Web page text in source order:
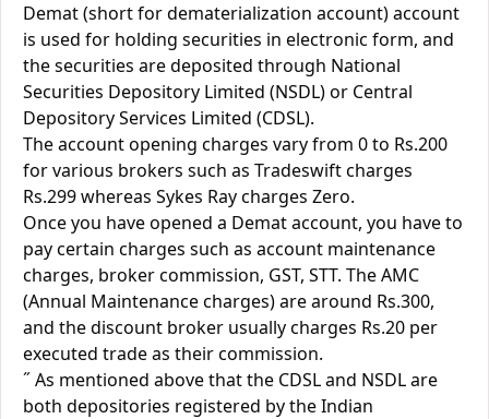
Demat (short for dematerialization account) account
is used for holding securities in electronic form, and
the securities are deposited through National
Securities Depository Limited (NSDL) or Central
Depository Services Limited (CDSL).
The account opening charges vary from 0 to Rs.200
for various brokers such as Tradeswift charges
Rs.299 whereas Sykes Ray charges Zero.
Once you have opened a Demat account, you have to
pay certain charges such as account maintenance
charges, broker commission, GST, STT. The AMC
(Annual Maintenance charges) are around Rs.300,
and the discount broker usually charges Rs.20 per
executed trade as their commission.
˝ As mentioned above that the CDSL and NSDL are
both depositories registered by the Indian